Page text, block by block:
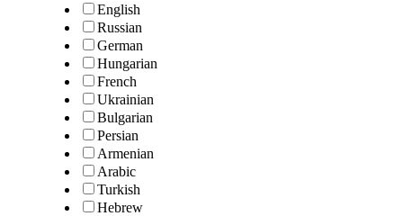
English
Russian
German
Hungarian
French
Ukrainian
Bulgarian
Persian
Armenian
Arabic
Turkish
Hebrew